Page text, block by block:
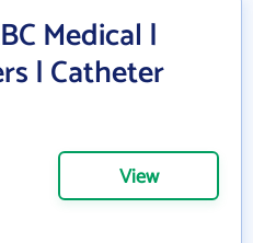
Medical |
| Catheter
View